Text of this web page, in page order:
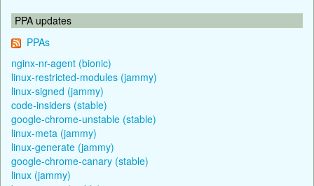
PPA updates
PPAs
nginx-nr-agent (bionic)
linux-restricted-modules (jammy)
linux-signed (jammy)
code-insiders (stable)
google-chrome-unstable (stable)
linux-meta (jammy)
linux-generate (jammy)
google-chrome-canary (stable)
linux (jammy)